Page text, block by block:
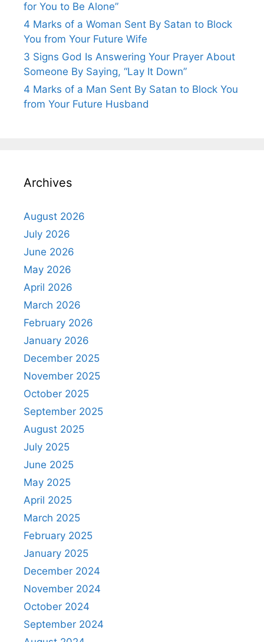
for You to Be Alone”
4 Marks of a Woman Sent By Satan to Block
You from Your Future Wife
3 Signs God Is Answering Your Prayer About
Someone By Saying, “Lay It Down”
4 Marks of a Man Sent By Satan to Block You
from Your Future Husband
Archives
August 2026
July 2026
June 2026
May 2026
April 2026
March 2026
February 2026
January 2026
December 2025
November 2025
October 2025
September 2025
August 2025
July 2025
June 2025
May 2025
April 2025
March 2025
February 2025
January 2025
December 2024
November 2024
October 2024
September 2024